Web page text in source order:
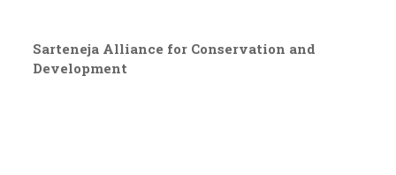
Sarteneja Alliance for Conservation and
Development